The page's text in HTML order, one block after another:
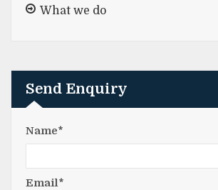
What we do
Send Enquiry
Name*
Email*